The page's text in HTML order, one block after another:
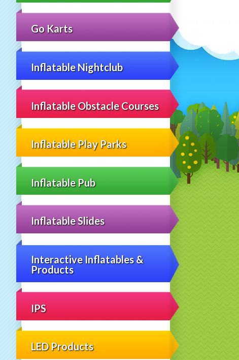
Go Karts
Inflatable Nightclub
Inflatable Obstacle Courses
Inflatable Play Parks
Inflatable Pub
Inflatable Slides
Interactive Inflatables &
Products
IPS
LED Products